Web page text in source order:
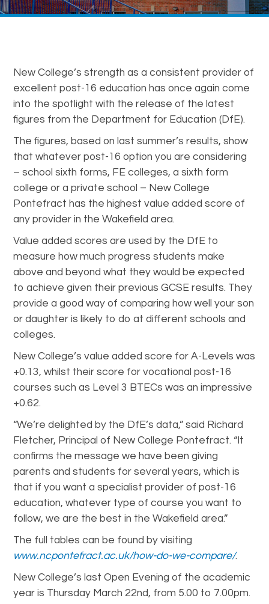
New College’s strength as a consistent provider of
excellent post-16 education has once again come
into the spotlight with the release of the latest
figures from the Department for Education (DfE).
The figures, based on last summer’s results, show
that whatever post-16 option you are considering
– school sixth forms, FE colleges, a sixth form
college or a private school – New College
Pontefract has the highest value added score of
any provider in the Wakefield area.
Value added scores are used by the DfE to
measure how much progress students make
above and beyond what they would be expected
to achieve given their previous GCSE results. They
provide a good way of comparing how well your son
or daughter is likely to do at different schools and
colleges.
New College’s value added score for A-Levels was
+0.13, whilst their score for vocational post-16
courses such as Level 3 BTECs was an impressive
+0.62.
“We’re delighted by the DfE’s data,” said Richard
Fletcher, Principal of New College Pontefract. “It
confirms the message we have been giving
parents and students for several years, which is
that if you want a specialist provider of post-16
education, whatever type of course you want to
follow, we are the best in the Wakefield area.”
The full tables can be found by visiting
www.ncpontefract.ac.uk/how-do-we-compare/.
New College’s last Open Evening of the academic
year is Thursday March 22nd, from 5.00 to 7.00pm.